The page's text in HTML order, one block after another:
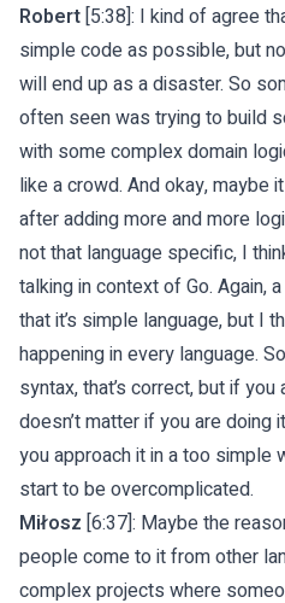
Robert [5:38]: I kind of agree
simple code as possible, but
will end up as a disaster. So
often seen was trying to build
with some complex domain
like a crowd. And okay, maybe
after adding more and more
not that language specific, I
talking in context of Go. Again,
that it’s simple language, but I
happening in every language.
syntax, that’s correct, but if
doesn’t matter if you are doing
you approach it in a too simple
start to be overcomplicated.
Miłosz [6:37]: Maybe the
people come to it from other
complex projects where